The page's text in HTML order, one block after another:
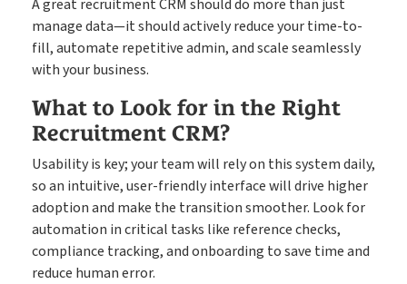
A great recruitment CRM should do more than just
manage data—it should actively reduce your time-to-
fill, automate repetitive admin, and scale seamlessly
with your business.
What to Look for in the Right
Recruitment CRM?
Usability is key; your team will rely on this system daily,
so an intuitive, user-friendly interface will drive higher
adoption and make the transition smoother. Look for
automation in critical tasks like reference checks,
compliance tracking, and onboarding to save time and
reduce human error.